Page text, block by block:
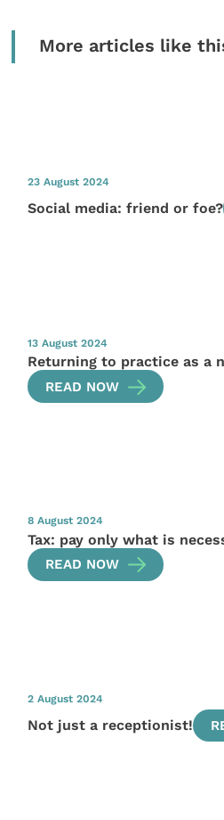
More articles like
23 August 2024
Social media: friend or foe?
13 August 2024
Returning to practice as a
READ NOW
8 August 2024
Tax: pay only what is
READ NOW
2 August 2024
Not just a receptionist!